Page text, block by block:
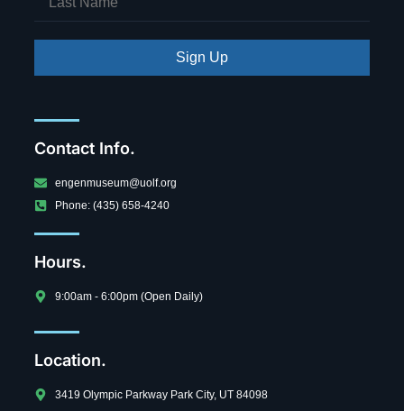
Sign Up
Contact Info.
engenmuseum@uolf.org
Phone: (435) 658-4240
Hours.
9:00am - 6:00pm (Open Daily)
Location.
3419 Olympic Parkway Park City, UT 84098